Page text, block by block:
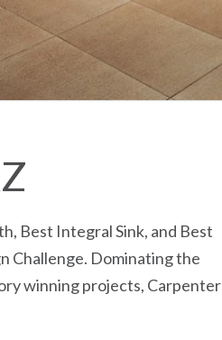
Best Integral Sink, and Best
Challenge. Dominating the
winning projects, Carpenter